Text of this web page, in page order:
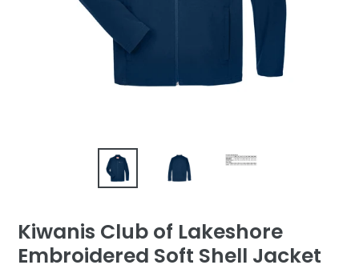
Kiwanis Club of Lakeshore
Embroidered Soft Shell Jacket